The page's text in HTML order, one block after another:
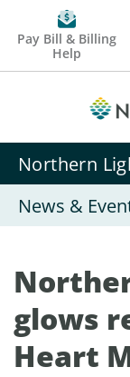
Pay Bill & Billing
Help
Northern
News &
glows
Heart